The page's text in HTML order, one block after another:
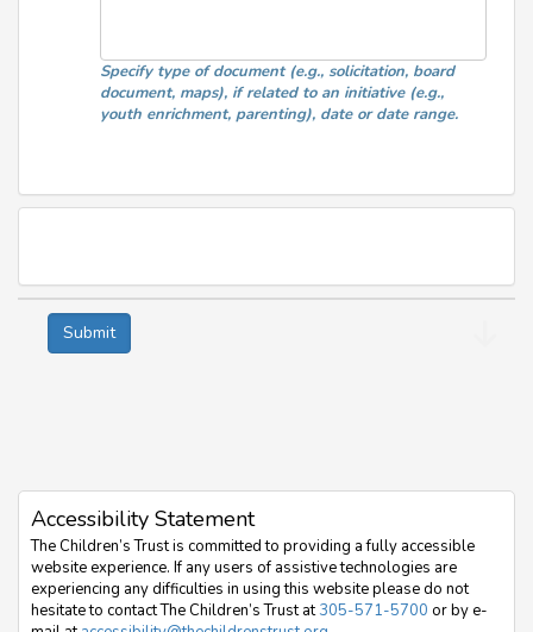
Specify type of document (e.g., solicitation, board
document, maps), if related to an initiative (e.g.,
youth enrichment, parenting), date or date range.
Accessibility Statement
The Children’s Trust is committed to providing a fully accessible
website experience. If any users of assistive technologies are
experiencing any difficulties in using this website please do not
hesitate to contact The Children’s Trust at305-571-5700 or by e-